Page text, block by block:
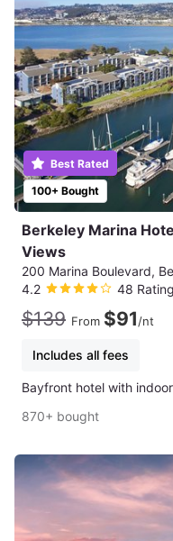
100+ Bought
Best Rated
Berkeley Marina
Views
200 Marina Boulevard,
4.2
48
$139 From $91/nt
Includes all fees
Bayfront hotel with
870+ bought